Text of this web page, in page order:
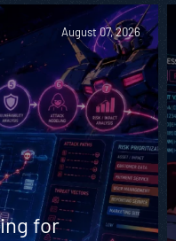
August 07, 2026
for